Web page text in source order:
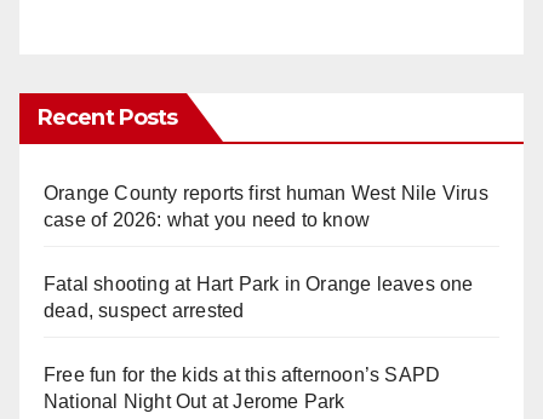
Recent Posts
Orange County reports first human West Nile Virus
case of 2026: what you need to know
Fatal shooting at Hart Park in Orange leaves one
dead, suspect arrested
Free fun for the kids at this afternoon’s SAPD
National Night Out at Jerome Park